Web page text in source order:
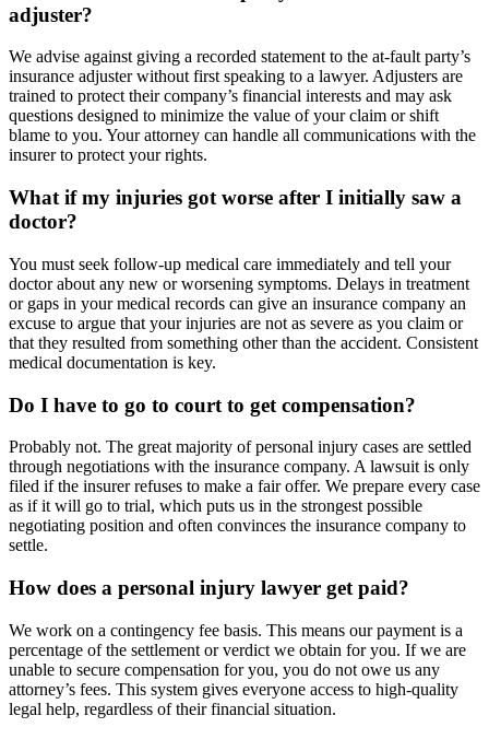
adjuster?
We advise against giving a recorded statement to the at-fault party’s
insurance adjuster without first speaking to a lawyer. Adjusters are
trained to protect their company’s financial interests and may ask
questions designed to minimize the value of your claim or shift
blame to you. Your attorney can handle all communications with the
insurer to protect your rights.
What if my injuries got worse after I initially saw a
doctor?
You must seek follow-up medical care immediately and tell your
doctor about any new or worsening symptoms. Delays in treatment
or gaps in your medical records can give an insurance company an
excuse to argue that your injuries are not as severe as you claim or
that they resulted from something other than the accident. Consistent
medical documentation is key.
Do I have to go to court to get compensation?
Probably not. The great majority of personal injury cases are settled
through negotiations with the insurance company. A lawsuit is only
filed if the insurer refuses to make a fair offer. We prepare every case
as if it will go to trial, which puts us in the strongest possible
negotiating position and often convinces the insurance company to
settle.
How does a personal injury lawyer get paid?
We work on a contingency fee basis. This means our payment is a
percentage of the settlement or verdict we obtain for you. If we are
unable to secure compensation for you, you do not owe us any
attorney’s fees. This system gives everyone access to high-quality
legal help, regardless of their financial situation.